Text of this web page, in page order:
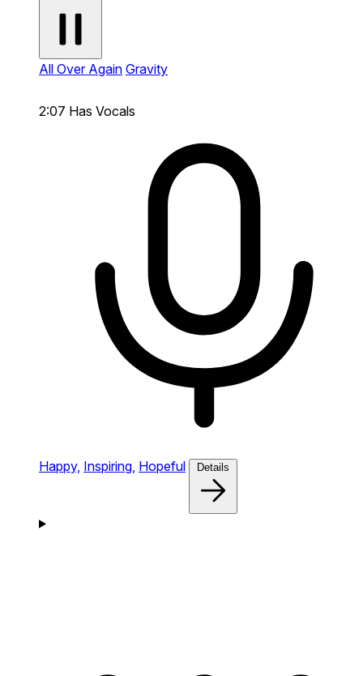
All Over Again Gravity
2:07 Has Vocals
Happy, Inspiring, Hopeful Details